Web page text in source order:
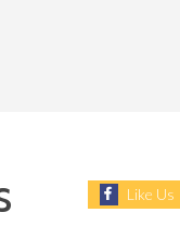
Like Us